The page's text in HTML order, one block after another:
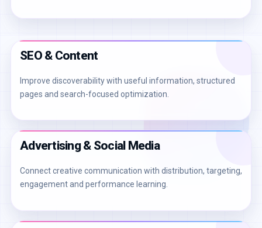
SEO & Content
Improve discoverability with useful information, structured
pages and search-focused optimization.
Advertising & Social Media
Connect creative communication with distribution, targeting,
engagement and performance learning.